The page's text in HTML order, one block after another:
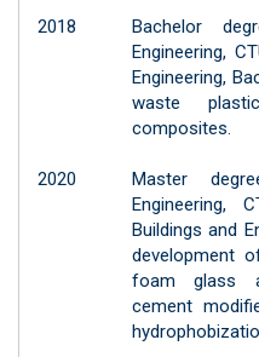
2018
Bachelor
Engineering,
Engineering,
waste
composites.
2020
Master
Engineering,
Buildings and
development
foam glass
cement